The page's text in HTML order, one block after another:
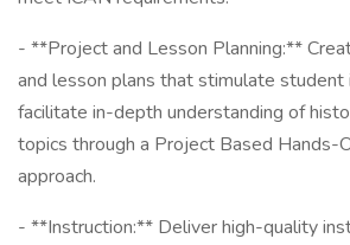
- **Project and Lesson Planning:**
and lesson plans that stimulate student
facilitate in-depth understanding of
topics through a Project Based Hands-
approach.
- **Instruction:** Deliver high-quality